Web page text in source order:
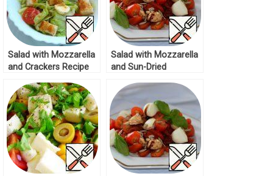
Salad with Mozzarella
and Crackers Recipe
Salad with Mozzarella
and Sun-Dried